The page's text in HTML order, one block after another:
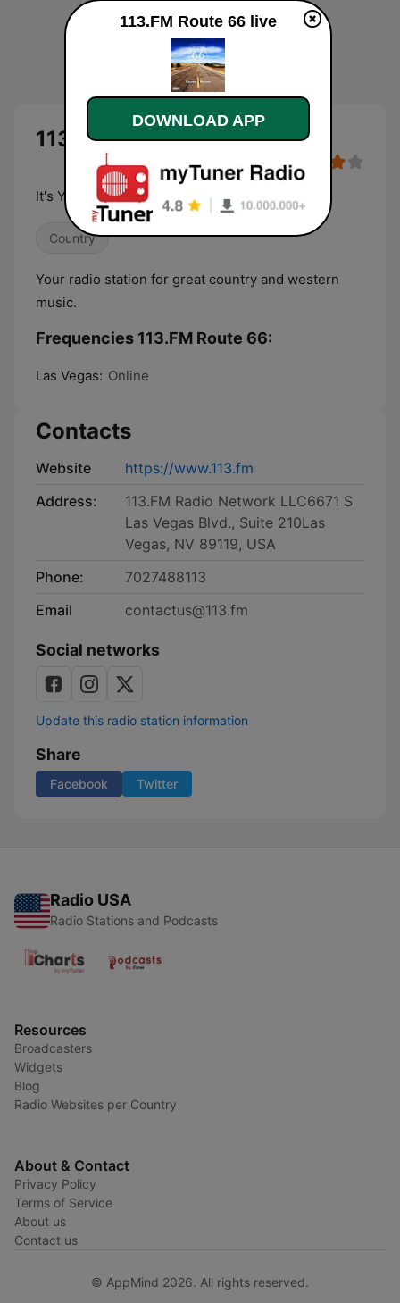
113.FM Route 66 live
It's Your Music, Your Life.
Country
Your radio station for great country and western
music.
Frequencies 113.FM Route 66:
Las Vegas: Online
Contacts
Website
https://www.113.fm
Address:
113.FM Radio Network LLC6671 S
Las Vegas Blvd., Suite 210Las
Vegas, NV 89119, USA
Phone:
7027488113
Email
contactus@113.fm
Social networks
Update this radio station information
Share
Facebook Twitter
Radio USA
Radio Stations and Podcasts
Resources
Broadcasters
Widgets
Blog
Radio Websites per Country
About & Contact
Privacy Policy
Terms of Service
About us
Contact us
© AppMind 2026. All rights reserved.
113.FM Route 66 live
DOWNLOAD APP